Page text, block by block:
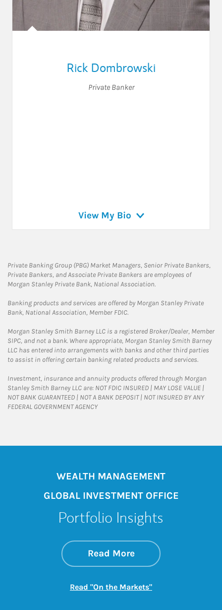
Rick Dombrowski
Private Banker
View My Bio
Private Banking Group (PBG) Market Managers, Senior Private Bankers,
Private Bankers, and Associate Private Bankers are employees of
Morgan Stanley Private Bank, National Association.
Banking products and services are offered by Morgan Stanley Private
Bank, National Association, Member FDIC.
Morgan Stanley Smith Barney LLC is a registered Broker/Dealer, Member
SIPC, and not a bank. Where appropriate, Morgan Stanley Smith Barney
LLC has entered into arrangements with banks and other third parties
to assist in offering certain banking related products and services.
Investment, insurance and annuity products offered through Morgan
Stanley Smith Barney LLC are: NOT FDIC INSURED | MAY LOSE VALUE |
NOT BANK GUARANTEED | NOT A BANK DEPOSIT | NOT INSURED BY ANY
FEDERAL GOVERNMENT AGENCY
WEALTH MANAGEMENT
GLOBAL INVESTMENT OFFICE
Portfolio Insights
Read Moreabout On the
Link Opens in New
Read "On the Markets"Link Opens in New